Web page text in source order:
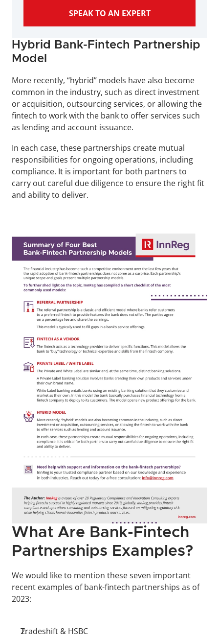
SPEAK TO AN EXPERT
Hybrid Bank-Fintech Partnership
Model
More recently, “hybrid” models have also become
common in the industry, such as direct investment
or acquisition, outsourcing services, or allowing the
fintech to work with the bank to offer services such
as lending and account issuance.
In each case, these partnerships create mutual
responsibilities for ongoing operations, including
compliance. It is important for both partners to
carry out careful due diligence to ensure the right fit
and ability to deliver.
What Are Bank-Fintech
Partnerships Examples?
We would like to mention these seven important
recent examples of bank-fintech partnerships as of
2023:
Tradeshift & HSBC